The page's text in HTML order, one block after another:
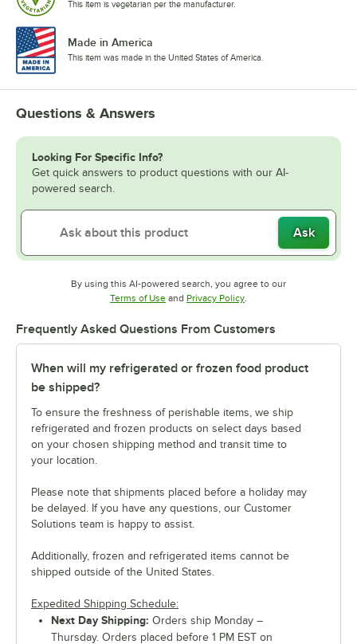
This item is vegetarian per the manufacturer.
Made in America
This item was made in the United States of America.
Questions & Answers
Looking For Specific Info?
Get quick answers to product questions with our AI-
powered search.
Ask
By using this AI-powered search, you agree to our
Terms of UseOpens in new tab
and Privacy PolicyOpens in new tab
.
Frequently Asked Questions From Customers
When will my refrigerated or frozen food product
be shipped?
To ensure the freshness of perishable items, we ship
refrigerated and frozen products on select days based
on your chosen shipping method and transit time to
your location.
Please note that shipments placed before a holiday may
be delayed. If you have any questions, our Customer
Solutions team is happy to assist.
Additionally, frozen and refrigerated items cannot be
shipped outside of the United States.
Expedited Shipping Schedule:
Next Day Shipping: Orders ship Monday –
Thursday. Orders placed before 1 PM EST on